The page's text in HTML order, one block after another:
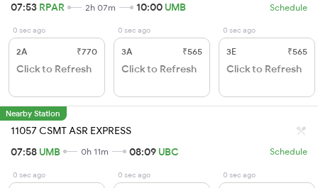
07:53 RPAR 2h 07m 10:00 UMB Schedule
0 sec ago
2A ₹770
Click to Refresh
0 sec ago
3A ₹565
Click to Refresh
0 sec ago
3E ₹565
Click to Refresh
Nearby Station
11057 CSMT ASR EXPRESS
07:58 UMB 0h 11m 08:09 UBC Schedule
0 sec ago 0 sec ago 0 sec ago